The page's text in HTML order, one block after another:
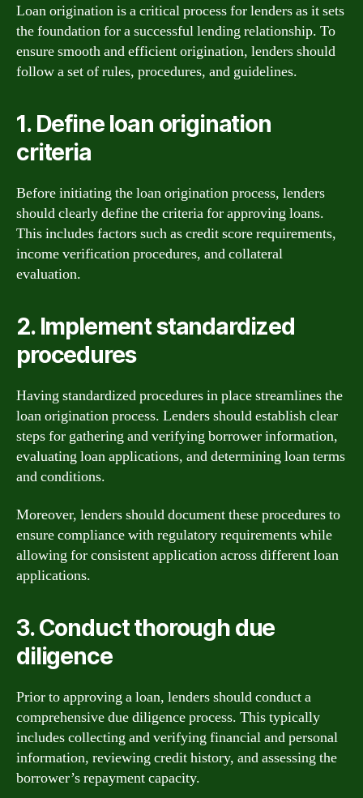
Loan origination is a critical process for lenders as it sets
the foundation for a successful lending relationship. To
ensure smooth and efficient origination, lenders should
follow a set of rules, procedures, and guidelines.
1. Define loan origination
criteria
Before initiating the loan origination process, lenders
should clearly define the criteria for approving loans.
This includes factors such as credit score requirements,
income verification procedures, and collateral
evaluation.
2. Implement standardized
procedures
Having standardized procedures in place streamlines the
loan origination process. Lenders should establish clear
steps for gathering and verifying borrower information,
evaluating loan applications, and determining loan terms
and conditions.
Moreover, lenders should document these procedures to
ensure compliance with regulatory requirements while
allowing for consistent application across different loan
applications.
3. Conduct thorough due
diligence
Prior to approving a loan, lenders should conduct a
comprehensive due diligence process. This typically
includes collecting and verifying financial and personal
information, reviewing credit history, and assessing the
borrower’s repayment capacity.